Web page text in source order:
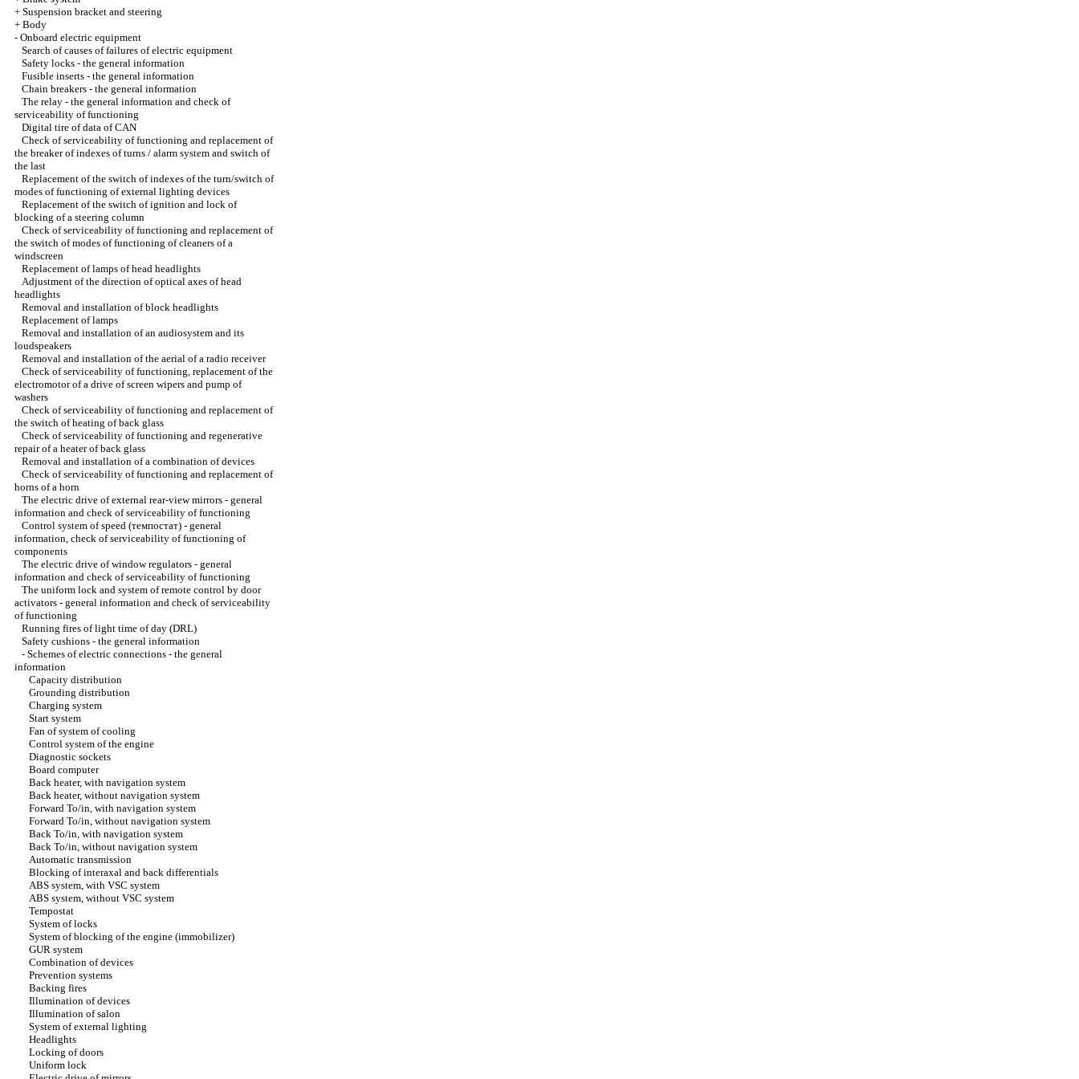
+ Suspension bracket and steering
+ Body
- Onboard electric equipment
Search of causes of failures of electric equipment
Safety locks - the general information
Fusible inserts - the general information
Chain breakers - the general information
The relay - the general information and check of
serviceability of functioning
Digital tire of data of CAN
Check of serviceability of functioning and replacement of
the breaker of indexes of turns / alarm system and switch of
the last
Replacement of the switch of indexes of the turn/switch of
modes of functioning of external lighting devices
Replacement of the switch of ignition and lock of
blocking of a steering column
Check of serviceability of functioning and replacement of
the switch of modes of functioning of cleaners of a
windscreen
Replacement of lamps of head headlights
Adjustment of the direction of optical axes of head
headlights
Removal and installation of block headlights
Replacement of lamps
Removal and installation of an audiosystem and its
loudspeakers
Removal and installation of the aerial of a radio receiver
Check of serviceability of functioning, replacement of the
electromotor of a drive of screen wipers and pump of
washers
Check of serviceability of functioning and replacement of
the switch of heating of back glass
Check of serviceability of functioning and regenerative
repair of a heater of back glass
Removal and installation of a combination of devices
Check of serviceability of functioning and replacement of
horns of a horn
The electric drive of external rear-view mirrors - general
information and check of serviceability of functioning
Control system of speed (темпостат) - general
information, check of serviceability of functioning of
components
The electric drive of window regulators - general
information and check of serviceability of functioning
The uniform lock and system of remote control by door
activators - general information and check of serviceability
of functioning
Running fires of light time of day (DRL)
Safety cushions - the general information
- Schemes of electric connections - the general
information
Capacity distribution
Grounding distribution
Charging system
Start system
Fan of system of cooling
Control system of the engine
Diagnostic sockets
Board computer
Back heater, with navigation system
Back heater, without navigation system
Forward To/in, with navigation system
Forward To/in, without navigation system
Back To/in, with navigation system
Back To/in, without navigation system
Automatic transmission
Blocking of interaxal and back differentials
ABS system, with VSC system
ABS system, without VSC system
Tempostat
System of locks
System of blocking of the engine (immobilizer)
GUR system
Combination of devices
Prevention systems
Backing fires
Illumination of devices
Illumination of salon
System of external lighting
Headlights
Locking of doors
Uniform lock